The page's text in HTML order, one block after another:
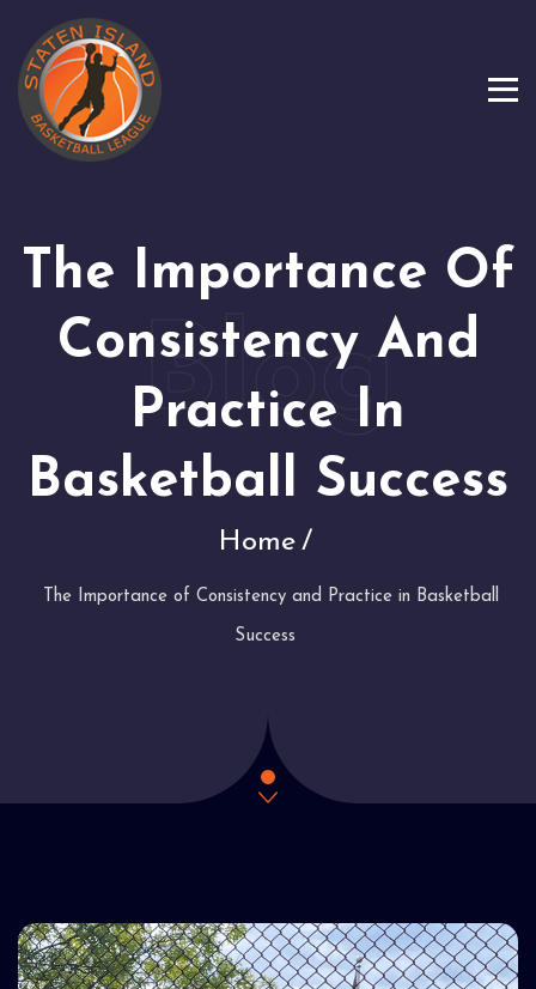
The Importance Of
Consistency And
Practice In
Basketball Success
Home
The Importance of Consistency and Practice in Basketball
Success